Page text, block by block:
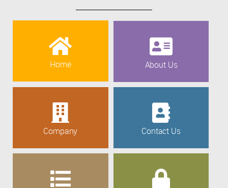
Home About Us
Company Contact Us